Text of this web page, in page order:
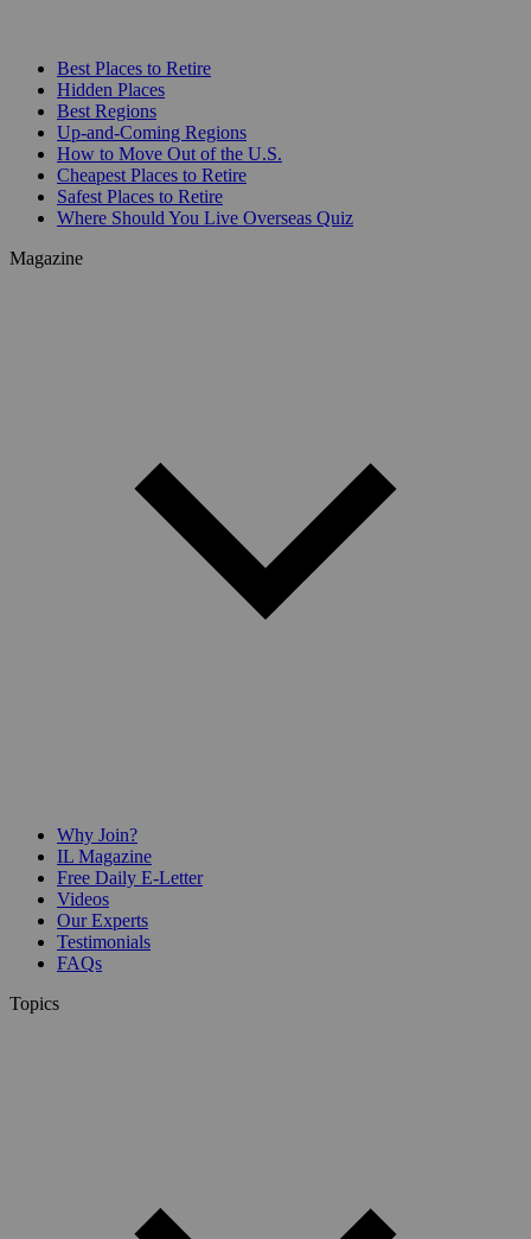
Best Places to Retire
Hidden Places
Best Regions
Up-and-Coming Regions
How to Move Out of the U.S.
Cheapest Places to Retire
Safest Places to Retire
Where Should You Live Overseas Quiz
Magazine
Why Join?
IL Magazine
Free Daily E-Letter
Videos
Our Experts
Testimonials
FAQs
Topics